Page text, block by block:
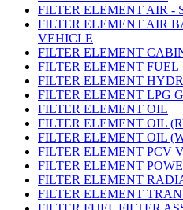
FILTER ELEMENT AIR -
FILTER ELEMENT AIR
VEHICLE
FILTER ELEMENT
FILTER ELEMENT FUEL
FILTER ELEMENT
FILTER ELEMENT LPG
FILTER ELEMENT OIL
FILTER ELEMENT OIL
FILTER ELEMENT OIL
FILTER ELEMENT PCV
FILTER ELEMENT
FILTER ELEMENT
FILTER ELEMENT